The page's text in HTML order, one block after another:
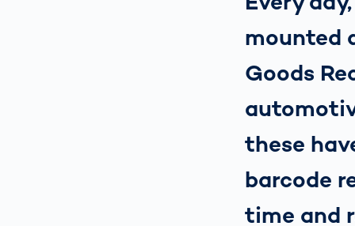
mounted
Goods
these
barcode
time and